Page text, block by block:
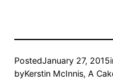
PostedJanuary 27, 2015
byKerstin McInnis, A